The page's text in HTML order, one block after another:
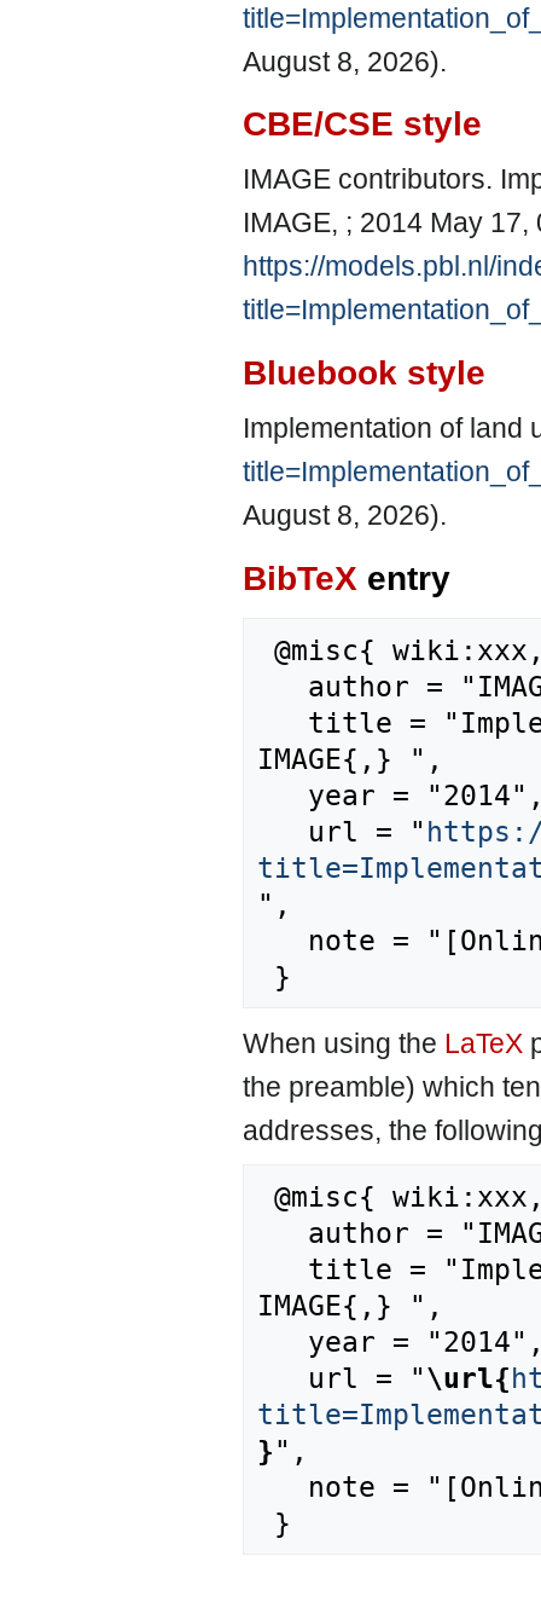
August 8, 2026).
CBE/CSE style
IMAGE contributors.
IMAGE, ; 2014 May
https://models.pbl.nl/
Bluebook style
Implementation of land
August 8, 2026).
BibTeX entry
IMAGE{,} ",
   url = "
",
When using the LaTeX
the preamble) which
addresses, the
IMAGE{,} ",
   url = "
\url{
}",